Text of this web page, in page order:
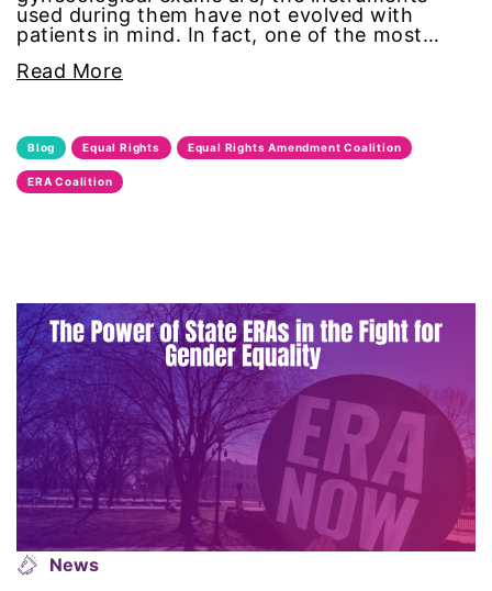
domestic violence awareness
Donald trump
Dr. Nancy O'Reilly
education
Ellie Smeal
environment
Equal
Equal Future
equal pay
Equal Rights
used during them have not evolved with
patients in mind. In fact, one of the most…
Read More
Blog Equal Rights Equal Rights Amendment Coalition
ERA Coalition
News